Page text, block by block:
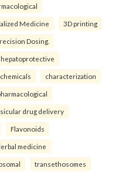
Medicine 3D printing
Dosing.
hepatoprotective
characterization
drug delivery
Flavonoids
medicine
transethosomes